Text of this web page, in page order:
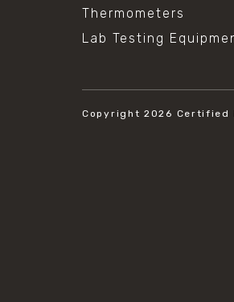
Thermometers
Lab Testing
Copyright 2026 Certified